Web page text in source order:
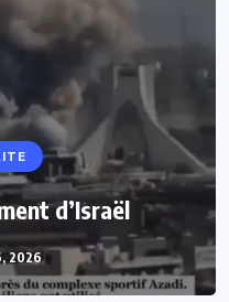
d’Israël
2026
situation de Cuba
2026